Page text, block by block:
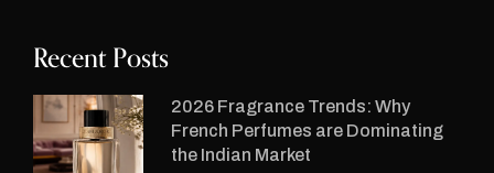
Recent Posts
2026 Fragrance Trends: Why
French Perfumes are Dominating
the Indian Market